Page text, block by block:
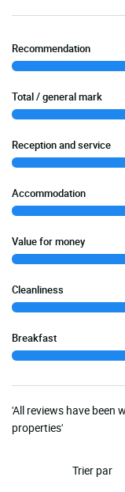
Recommendation
Total / general mark
Reception and service
Accommodation
Value for money
Cleanliness
Breakfast
'All reviews have been
properties'
Trier par